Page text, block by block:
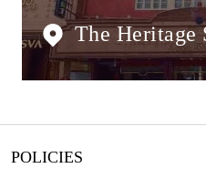
The Heritage
POLICIES